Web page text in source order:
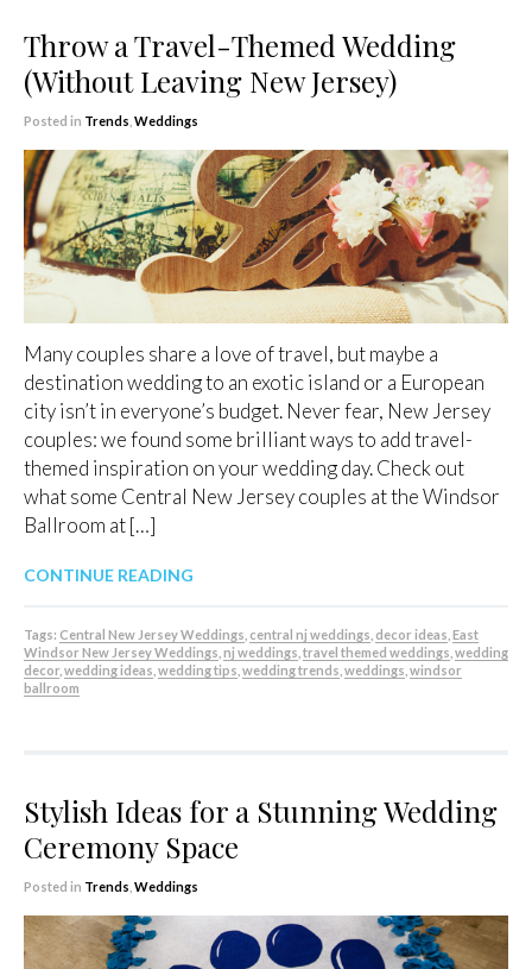
Throw a Travel-Themed Wedding
(Without Leaving New Jersey)
Posted in Trends Weddings
Many couples share a love of travel, but maybe a
destination wedding to an exotic island or a European
city isn’t in everyone’s budget. Never fear, New Jersey
couples: we found some brilliant ways to add travel-
themed inspiration on your wedding day. Check out
what some Central New Jersey couples at the Windsor
Ballroom at […]
CONTINUE READING
Tags: Central New Jersey Weddings central nj weddings decor ideas East
Windsor New Jersey Weddings nj weddings travel themed weddings wedding
decor wedding ideas wedding tips wedding trends weddings windsor
ballroom
Stylish Ideas for a Stunning Wedding
Ceremony Space
Posted in Trends Weddings